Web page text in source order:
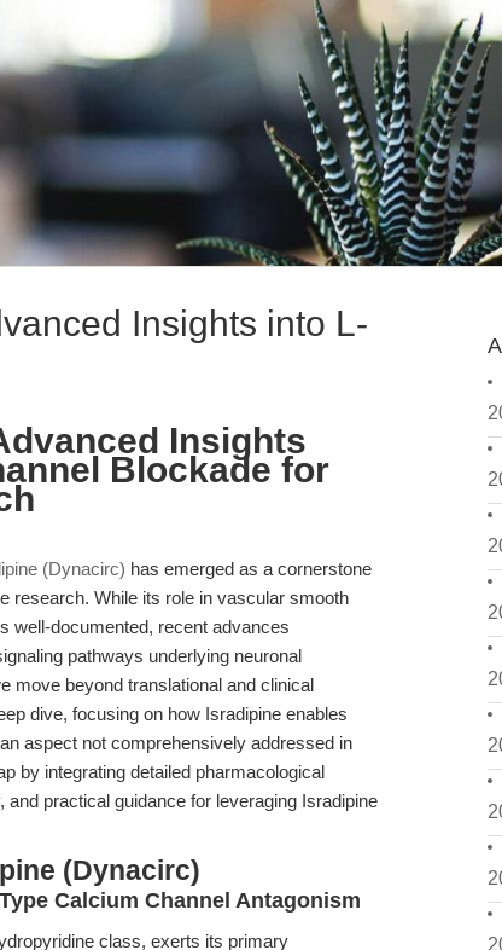
Insights into L-
Insights
Blockade for
(Dynacirc) has emerged as a cornerstone
research. While its role in vascular smooth
well-documented, recent advances
pathways underlying neuronal
move beyond translational and clinical
dive, focusing on how Isradipine enables
aspect not comprehensively addressed in
by integrating detailed pharmacological
practical guidance for leveraging Isradipine
(Dynacirc)
Calcium Channel Antagonism
class, exerts its primary